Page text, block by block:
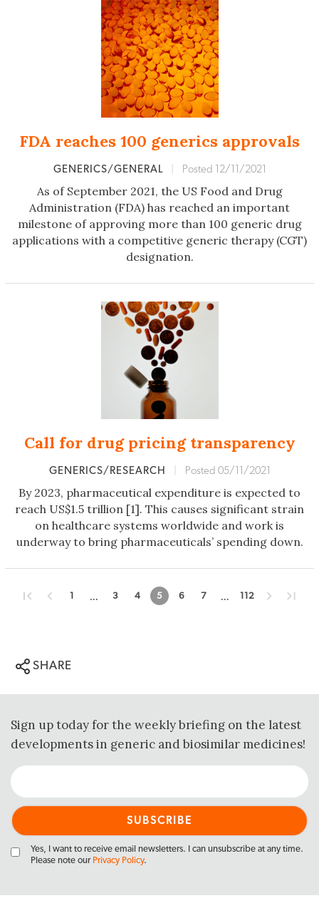
FDA reaches 100 generics approvals
GENERICS/GENERAL Posted 12/11/2021
As of September 2021, the US Food and Drug
Administration (FDA) has reached an important
milestone of approving more than 100 generic drug
applications with a competitive generic therapy (CGT)
designation.
Call for drug pricing transparency
GENERICS/RESEARCH Posted 05/11/2021
By 2023, pharmaceutical expenditure is expected to
reach US$1.5 trillion [1]. This causes significant strain
on healthcare systems worldwide and work is
underway to bring pharmaceuticals’ spending down.
1 ... 3 4 5 6 7 ... 112
SHARE
Sign up today for the weekly briefing on the latest
developments in generic and biosimilar medicines!
Yes, I want to receive email newsletters. I can unsubscribe at any time.
Please note our Privacy Policy.